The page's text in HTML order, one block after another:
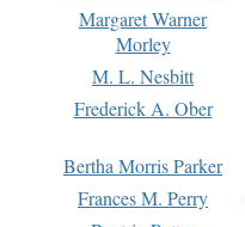
Margaret Warner
Morley
M. L. Nesbitt
Frederick A. Ober
Bertha Morris Parker
Frances M. Perry